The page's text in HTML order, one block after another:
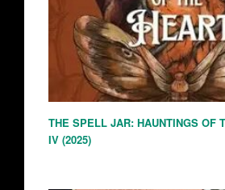
THE SPELL JAR: HAUNTINGS OF
IV (2025)